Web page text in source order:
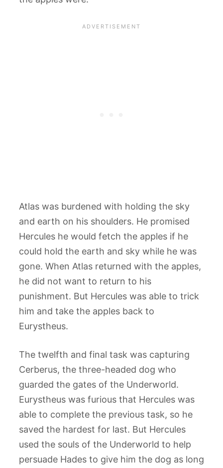
Atlas was burdened with holding the sky
and earth on his shoulders. He promised
Hercules he would fetch the apples if he
could hold the earth and sky while he was
gone. When Atlas returned with the apples,
he did not want to return to his
punishment. But Hercules was able to trick
him and take the apples back to
Eurystheus.
The twelfth and final task was capturing
Cerberus, the three-headed dog who
guarded the gates of the Underworld.
Eurystheus was furious that Hercules was
able to complete the previous task, so he
saved the hardest for last. But Hercules
used the souls of the Underworld to help
persuade Hades to give him the dog as long